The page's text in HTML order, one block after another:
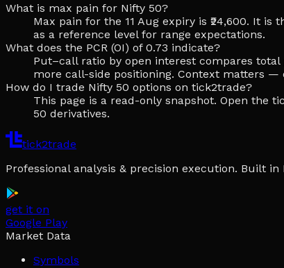
What is max pain for Nifty 50?
Max pain for the 11 Aug expiry is ₹24,600. It
as a reference level for range expectations.
What does the PCR (OI) of 0.73 indicate?
Put–call ratio by open interest compares
more call-side positioning. Context matters —
How do I trade Nifty 50 options on tick2trade?
This page is a read-only snapshot. Open the
50 derivatives.
tick2trade
Professional analysis & precision execution. Built
get it on
Google Play
Market Data
Symbols